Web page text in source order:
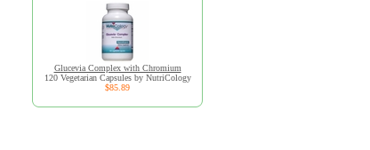
Glucevia Complex with Chromium
120 Vegetarian Capsules by NutriCology
$85.89